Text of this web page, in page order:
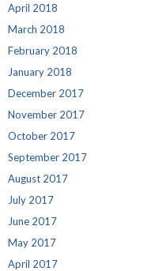
April 2018
March 2018
February 2018
January 2018
December 2017
November 2017
October 2017
September 2017
August 2017
July 2017
June 2017
May 2017
April 2017